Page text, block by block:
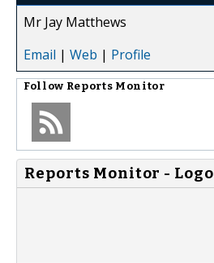
Mr Jay Matthews
Email | Web | Profile
Follow Reports Monitor
Reports Monitor - Logo